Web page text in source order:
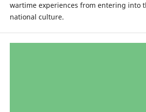
wartime experiences from entering into
national culture.